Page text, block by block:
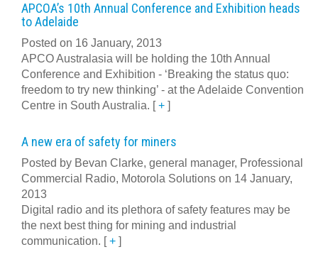
APCOA’s 10th Annual Conference and Exhibition heads
to Adelaide
Posted on 16 January, 2013
APCO Australasia will be holding the 10th Annual
Conference and Exhibition - ‘Breaking the status quo:
freedom to try new thinking’ - at the Adelaide Convention
Centre in South Australia. [+ ]
A new era of safety for miners
Posted by Bevan Clarke, general manager, Professional
Commercial Radio, Motorola Solutions on 14 January,
2013
Digital radio and its plethora of safety features may be
the next best thing for mining and industrial
communication. [+ ]